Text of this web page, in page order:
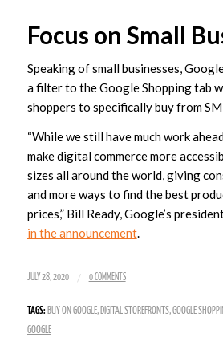
Focus on Small
Speaking of small businesses,
a filter to the Google Shopping tab
shoppers to specifically buy from
“While we still have much work
make digital commerce more
sizes all around the world, giving
and more ways to find the best
prices,” Bill Ready, Google’s
in the announcement.
JULY 28, 2020 / 0 COMMENTS
TAGS: BUY ON GOOGLE, DIGITAL STOREFRONTS,GOOGLE
GOOGLE